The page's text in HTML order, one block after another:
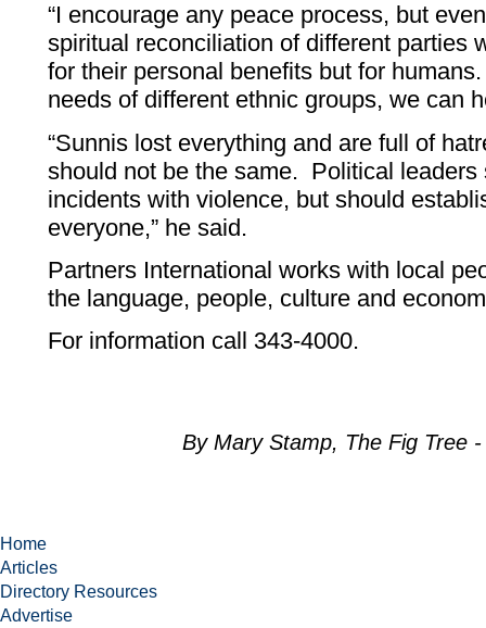
“I encourage any peace process, but
spiritual reconciliation of different parties
for their personal benefits but for
needs of different ethnic groups, we can
“Sunnis lost everything and are full of
should not be the same. Political
incidents with violence, but should
everyone,” he said.
Partners International works with local
the language, people, culture and
For information call 343-4000.
By Mary Stamp, The Fig Tree
Home
Articles
Directory Resources
Advertise